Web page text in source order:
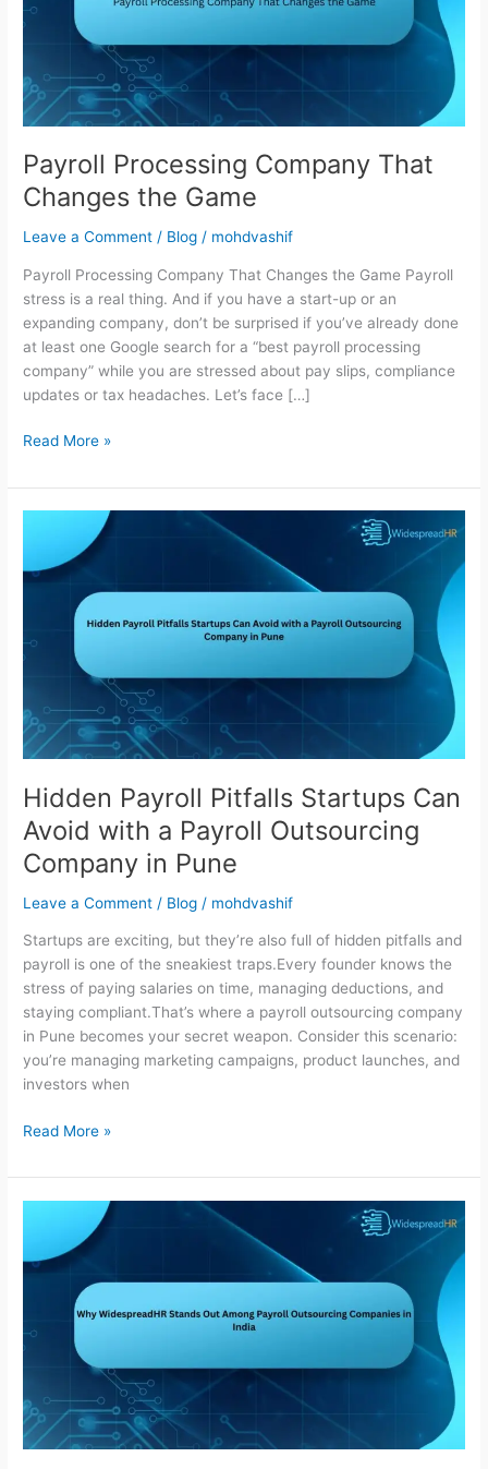
Payroll Processing Company That
Changes the Game
Leave a Comment / Blog / mohdvashif
Payroll Processing Company That Changes the Game Payroll
stress is a real thing. And if you have a start-up or an
expanding company, don’t be surprised if you’ve already done
at least one Google search for a “best payroll processing
company” while you are stressed about pay slips, compliance
updates or tax headaches. Let’s face […]
the
Game
Read More »
Hidden Payroll Pitfalls Startups Can
Avoid with a Payroll Outsourcing
Company in Pune
Leave a Comment / Blog / mohdvashif
Startups are exciting, but they’re also full of hidden pitfalls and
payroll is one of the sneakiest traps.Every founder knows the
stress of paying salaries on time, managing deductions, and
staying compliant.That’s where a payroll outsourcing company
in Pune becomes your secret weapon. Consider this scenario:
you’re managing marketing campaigns, product launches, and
investors when
Pitfalls
Avoid
with
Payroll
Outsourcing
Company
in
Pune
Read More »
WidespreadHR
Stands
Payroll
Outsourcing
Companies
in
India